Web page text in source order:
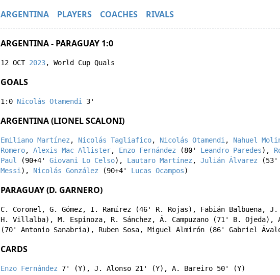
ARGENTINA PLAYERS COACHES RIVALS
ARGENTINA - PARAGUAY 1:0
12 OCT 2023, World Cup Quals
GOALS
1:0 Nicolás Otamendi 3'
ARGENTINA (LIONEL SCALONI)
Emiliano Martínez , Nicolás Tagliafico, Nicolás Otamendi , Nahuel
Romero, Alexis Mac Allister, Enzo Fernández (80' Leandro Paredes),
Paul
(90+4' Giovani Lo Celso), Lautaro Martínez , Julián Álvarez
Messi ), Nicolás González (90+4' Lucas Ocampos)
PARAGUAY (D. GARNERO)
C. Coronel , G. Gómez, I. Ramírez (46' R. Rojas), Fabián Balbuena, J.
H. Villalba), M. Espinoza, R. Sánchez, Á. Campuzano (71' B. Ojeda),
(70' Antonio Sanabria), Ruben Sosa, Miguel Almirón (86' Gabriel
CARDS
Enzo Fernández 7' (Y), J. Alonso 21' (Y), A. Bareiro 50' (Y)